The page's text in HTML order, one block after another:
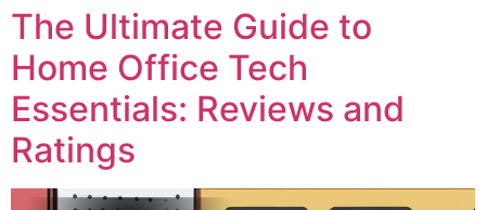
The Ultimate Guide to
Home Office Tech
Essentials: Reviews and
Ratings